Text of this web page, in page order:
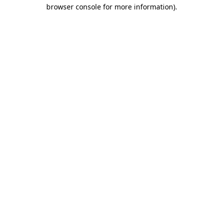
browser console for more information).